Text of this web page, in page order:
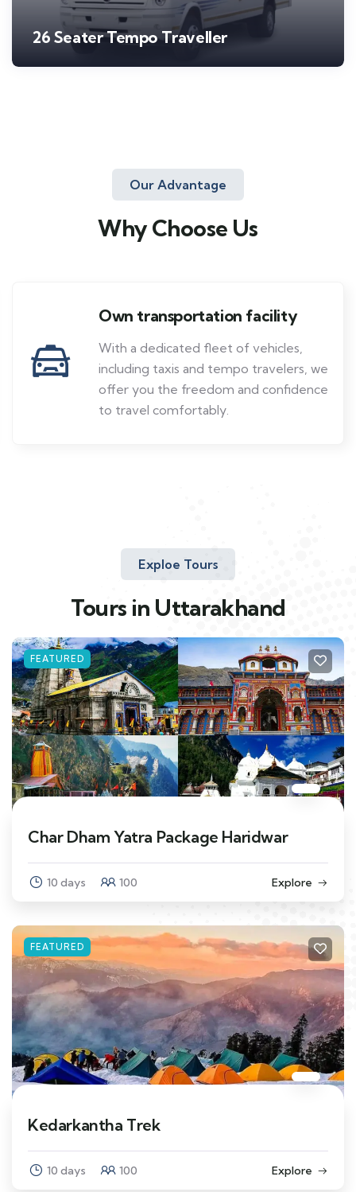
26 Seater Tempo Traveller
Our Advantage
Why Choose Us
Own transportation facility
With a dedicated fleet of vehicles,
including taxis and tempo travelers, we
offer you the freedom and confidence
to travel comfortably.
Exploe Tours
Tours in Uttarakhand
FEATURED
Char Dham Yatra Package Haridwar
10 days 100 Explore
FEATURED
Kedarkantha Trek
10 days 100 Explore